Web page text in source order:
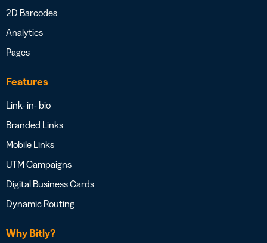
2D Barcodes
Analytics
Pages
Features
Link- in- bio
Branded Links
Mobile Links
UTM Campaigns
Digital Business Cards
Dynamic Routing
Why Bitly?